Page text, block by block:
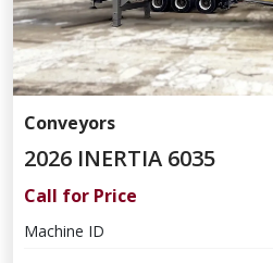
Conveyors
2026 INERTIA 6035
Call for Price
Machine ID